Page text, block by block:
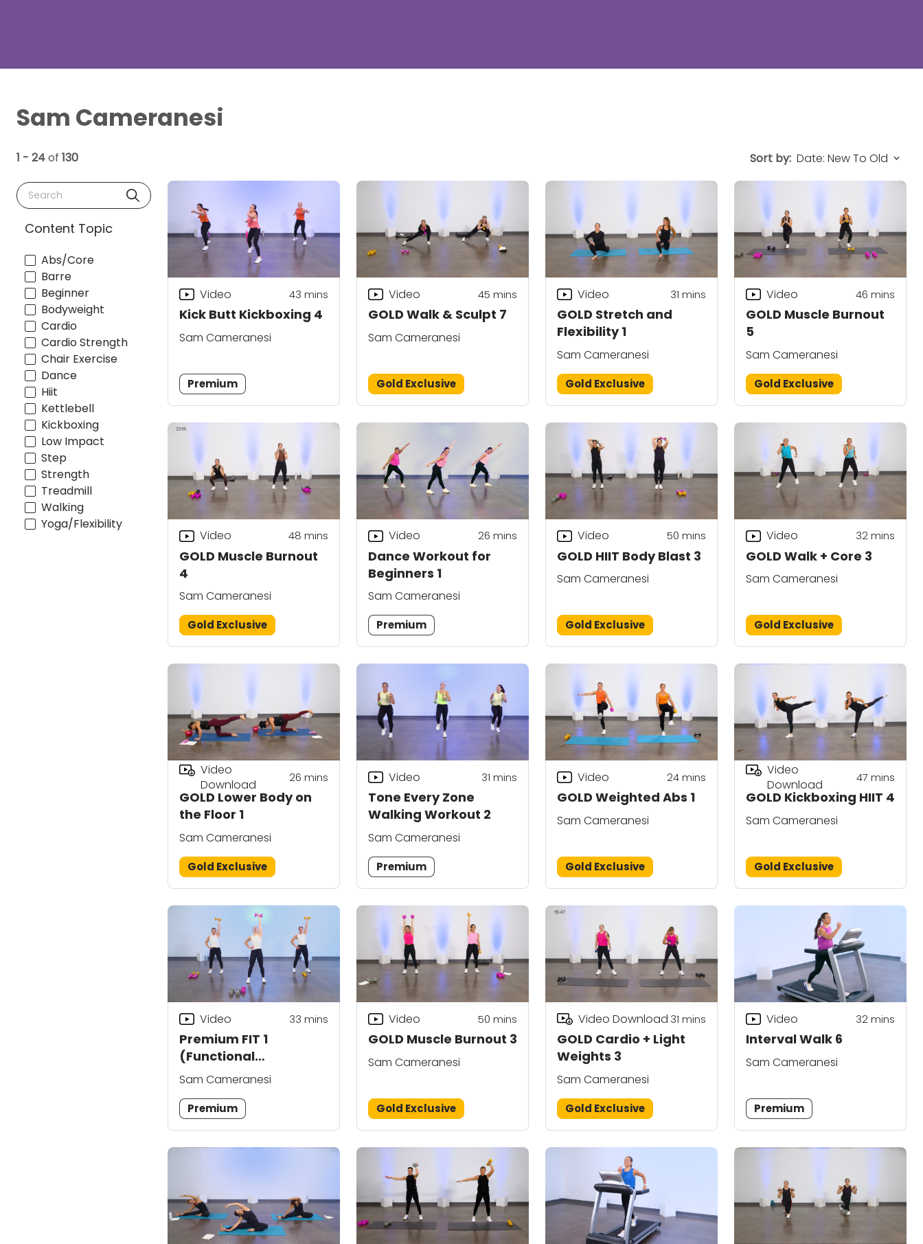
Sam Cameranesi
1 - 24of 130
Search
Content Topic
Abs/Core
Barre
Beginner
Bodyweight
Cardio
Cardio Strength
Chair Exercise
Dance
Hiit
Kettlebell
Kickboxing
Low Impact
Step
Strength
Treadmill
Walking
Yoga/Flexibility
Sort by:
Kick Butt Kickboxing 4
Video 43 mins
Sam Cameranesi
Premium
GOLD Walk & Sculpt 7
Video 45 mins
Sam Cameranesi
Gold Exclusive
GOLD Stretch and
Flexibility 1
Video 31 mins
Sam Cameranesi
Gold Exclusive
GOLD Muscle Burnout
5
Video 46 mins
Sam Cameranesi
Gold Exclusive
GOLD Muscle Burnout
4
Video 48 mins
Sam Cameranesi
Gold Exclusive
Dance Workout for
Beginners 1
Video 26 mins
Sam Cameranesi
Premium
GOLD HIIT Body Blast 3
Video 50 mins
Sam Cameranesi
Gold Exclusive
GOLD Walk + Core 3
Video 32mins
Sam Cameranesi
Gold Exclusive
GOLD Lower Body on
the Floor 1
Video
Download
26 mins
Sam Cameranesi
Gold Exclusive
Tone Every Zone
Walking Workout 2
Video 31 mins
Sam Cameranesi
Premium
GOLD Weighted Abs 1
Video 24mins
Sam Cameranesi
Gold Exclusive
GOLD Kickboxing HIIT 4
Video
Download
47 mins
Sam Cameranesi
Gold Exclusive
Premium FIT 1
(Functional
Integrated Training)
Video 33 mins
Sam Cameranesi
Premium
GOLD Muscle Burnout 3
Video 50 mins
Sam Cameranesi
Gold Exclusive
GOLD Cardio + Light
Weights 3
Video Download 31 mins
Sam Cameranesi
Gold Exclusive
Interval Walk 6
Video 32mins
Sam Cameranesi
Premium